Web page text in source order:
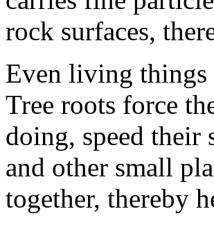
rock surfaces,
Even living things
Tree roots force
doing, speed their
and other small
together, thereby